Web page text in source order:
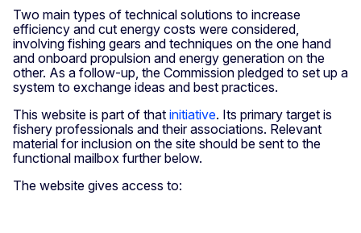
Two main types of technical solutions to increase
efficiency and cut energy costs were considered,
involving fishing gears and techniques on the one hand
and onboard propulsion and energy generation on the
other. As a follow-up, the Commission pledged to set up a
system to exchange ideas and best practices.
This website is part of that initiative. Its primary target is
fishery professionals and their associations. Relevant
material for inclusion on the site should be sent to the
functional mailbox further below.
The website gives access to: